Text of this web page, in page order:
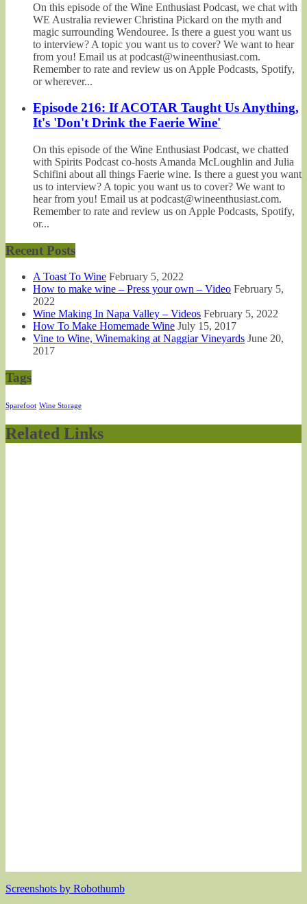
On this episode of the Wine Enthusiast Podcast, we chat with
WE Australia reviewer Christina Pickard on the myth and
magic surrounding Wendouree. Is there a guest you want us
to interview? A topic you want us to cover? We want to hear
from you! Email us at podcast@wineenthusiast.com.
Remember to rate and review us on Apple Podcasts, Spotify,
or wherever...
Episode 216: If ACOTAR Taught Us Anything,
It's 'Don't Drink the Faerie Wine'
On this episode of the Wine Enthusiast Podcast, we chatted
with Spirits Podcast co-hosts Amanda McLoughlin and Julia
Schifini about all things Faerie wine. Is there a guest you want
us to interview? A topic you want us to cover? We want to
hear from you! Email us at podcast@wineenthusiast.com.
Remember to rate and review us on Apple Podcasts, Spotify,
or...
Recent Posts
A Toast To Wine February 5, 2022
How to make wine – Press your own – Video February 5,
2022
Wine Making In Napa Valley – Videos February 5, 2022
How To Make Homemade Wine July 15, 2017
Vine to Wine, Winemaking at Naggiar Vineyards June 20,
2017
Tags
Sparefoot Wine Storage
Related Links
Screenshots by Robothumb